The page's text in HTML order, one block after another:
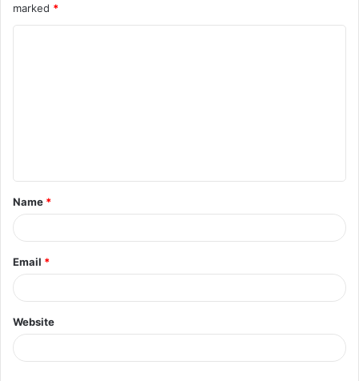
marked *
Name *
Email *
Website